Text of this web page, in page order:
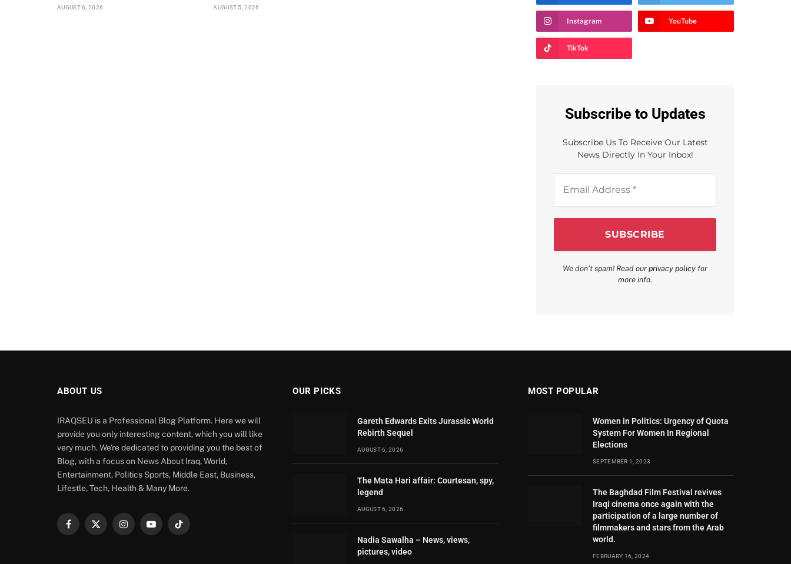
AUGUST 6, 2026 AUGUST 5, 2026
Instagram YouTube
TikTok
Subscribe to Updates
Subscribe Us To Receive Our Latest
News Directly In Your Inbox!
Address
We don’t spam! Read our privacy policy for
more info.
ABOUT US
IRAQSEU is a Professional Blog Platform. Here we will
provide you only interesting content, which you will like
very much. We're dedicated to providing you the best of
Blog, with a focus on News About Iraq, World,
Entertainment, Politics Sports, Middle East, Business,
Lifestle, Tech, Health & Many More.
Facebook
X
InstagramYouTubeTikTok
OUR PICKS
Gareth Edwards Exits Jurassic World
Rebirth Sequel
AUGUST 6, 2026
The Mata Hari affair: Courtesan, spy,
legend
AUGUST 6, 2026
Nadia Sawalha – News, views,
pictures, video
MOST POPULAR
Women in Politics: Urgency of Quota
System For Women In Regional
Elections
SEPTEMBER 1, 2023
The Baghdad Film Festival revives
Iraqi cinema once again with the
participation of a large number of
filmmakers and stars from the Arab
world.
FEBRUARY 16, 2024